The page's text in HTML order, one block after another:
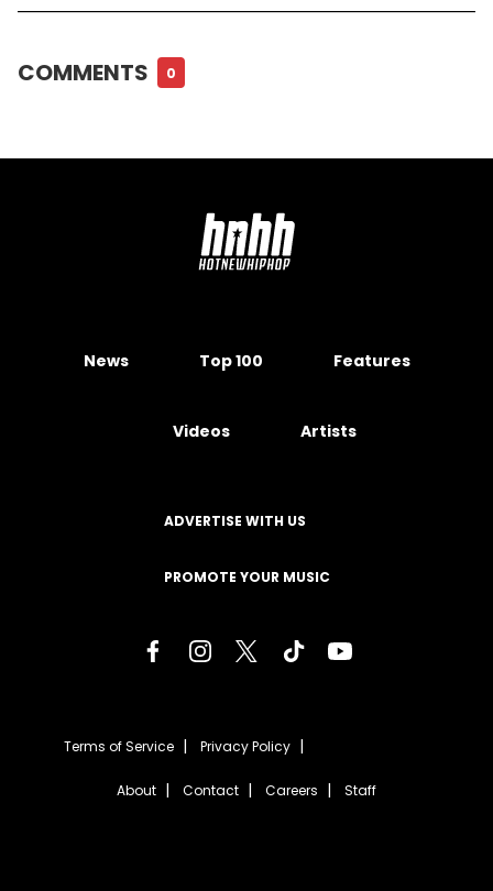
COMMENTS 0
News Top 100 Features
Videos Artists
ADVERTISE WITH US
PROMOTE YOUR MUSIC
Terms of Service Privacy Policy
About Contact Careers Staff